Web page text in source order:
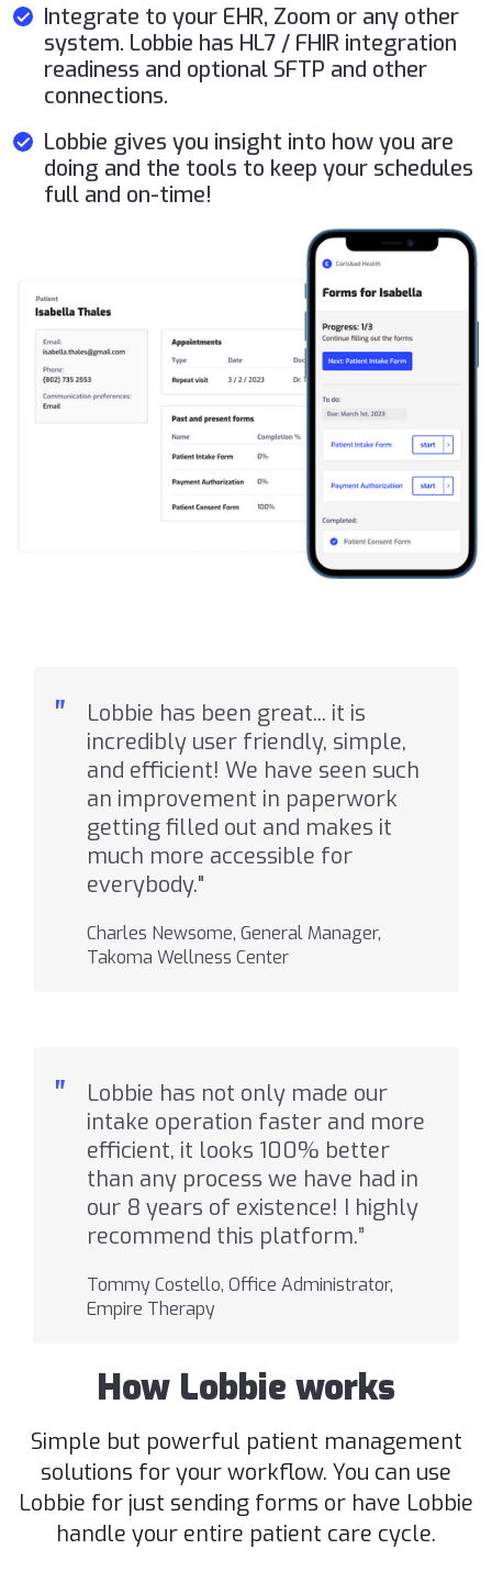
Integrate to your EHR, Zoom or any other
system. Lobbie has HL7 / FHIR integration
readiness and optional SFTP and other
connections.
Lobbie gives you insight into how you are
doing and the tools to keep your schedules
full and on-time!
"
Lobbie has been great... it is
incredibly user friendly, simple,
and efficient! We have seen such
an improvement in paperwork
getting filled out and makes it
much more accessible for
everybody."
Charles Newsome, General Manager,
Takoma Wellness Center
"
Lobbie has not only made our
intake operation faster and more
efficient, it looks 100% better
than any process we have had in
our 8 years of existence! I highly
recommend this platform.”
Tommy Costello, Office Administrator,
Empire Therapy
How Lobbie works
Simple but powerful patient management
solutions for your workflow. You can use
Lobbie for just sending forms or have Lobbie
handle your entire patient care cycle.